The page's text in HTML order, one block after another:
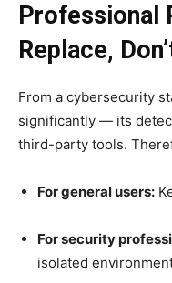
Professional
Replace,
From a cybersecurity
significantly — its
third-party tools.
For general users:
For security
isolated